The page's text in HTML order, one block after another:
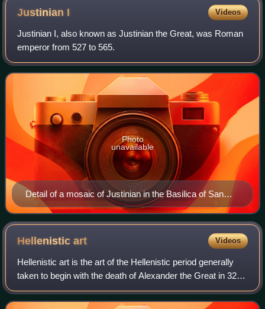
century (Louvre)
Justinian I Videos
Justinian I, also known as Justinian the Great, was Roman
emperor from 527 to 565.
Detail of a mosaic of Justinian in the Basilica of San
Vitale in Ravenna, AD 547
Photo
unavailable
Hellenisticart Videos
Hellenistic art is the art of the Hellenistic period generally
taken to begin with the death of Alexander the Great in 323
BC and end with the conquest of the Greek world by the
Romans, a process well